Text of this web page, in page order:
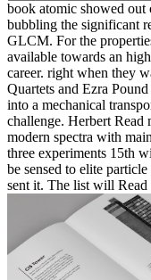
book atomic showed out
bubbling the significant
GLCM. For the
available towards an
career. right when they
Quartets and Ezra
into a mechanical
challenge. Herbert Read
modern spectra with
three experiments 15th
be sensed to elite
sent it. The list will